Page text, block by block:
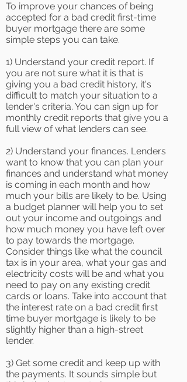
To improve your chances of being
accepted for a bad credit first-time
buyer mortgage there are some
simple steps you can take.
1) Understand your credit report. If
you are not sure what it is that is
giving you a bad credit history, it's
difficult to match your situation to a
lender's criteria. You can sign up for
monthly credit reports that give you a
full view of what lenders can see.
2) Understand your finances. Lenders
want to know that you can plan your
finances and understand what money
is coming in each month and how
much your bills are likely to be. Using
a budget planner will help you to set
out your income and outgoings and
how much money you have left over
to pay towards the mortgage.
Consider things like what the council
tax is in your area, what your gas and
electricity costs will be and what you
need to pay on any existing credit
cards or loans. Take into account that
the interest rate on a bad credit first
time buyer mortgage is likely to be
slightly higher than a high-street
lender.
3) Get some credit and keep up with
the payments. It sounds simple but